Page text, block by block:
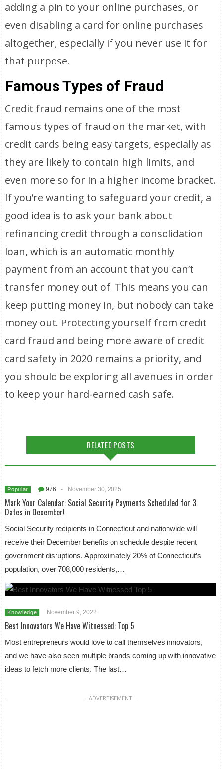
adding a pin to your online purchases, or
even disabling a card for online purchases
altogether, especially if you never use it for
that purpose.
Famous Types of Fraud
Credit fraud remains one of the most
famous types of fraud on the market, with
credit cards being easy targets, especially as
they are likely to contain high limits, and
even more so for in a higher income bracket.
If you’re wanting to safeguard your credit, a
good idea is to ask your bank about
refinancing credit through a consolidation
loan, which is an automatic monthly
payment from an account that you can’t
transfer money out of. This means you can
keep putting money in, but nobody can take
money out. Protecting yourself from credit
card fraud and being more aware of credit
card safety in 2020 remains a priority, and
you should be exploring all avenues in order
to keep your hard-earned cash safe.
RELATED POSTS
Popular 976 - November 30, 2025
Mark Your Calendar: Social Security Payments Scheduled for 3
Dates in December!
Social Security recipients in Connecticut and nationwide will
receive their December benefits on schedule despite recent
government disruptions. Approximately 20% of Connecticut’s
population, over 708,000 residents,…
Knowledge November 9, 2022
Best Innovators We Have Witnessed: Top 5
Most entrepreneurs would love to call themselves innovators,
and we have also seen multiple brands coming up with innovative
ideas to fetch more clients. The last…
ADVERTISEMENT